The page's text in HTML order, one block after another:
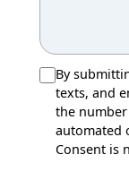
By
texts, and
the
automated
Consent is